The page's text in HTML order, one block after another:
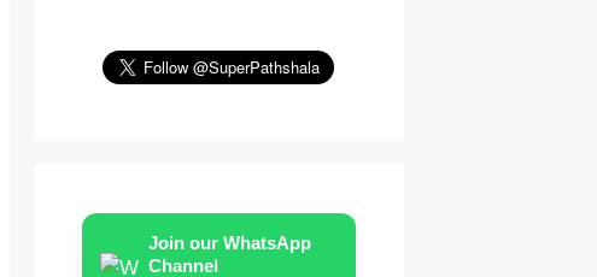
Join our WhatsApp
Channel